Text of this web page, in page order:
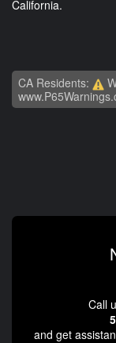
California.
CA Residents:
Call
and get